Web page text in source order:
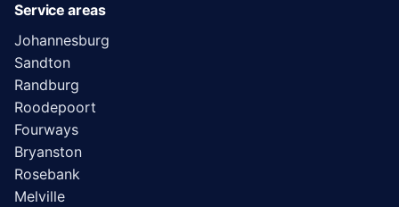
Service areas
Johannesburg
Sandton
Randburg
Roodepoort
Fourways
Bryanston
Rosebank
Melville